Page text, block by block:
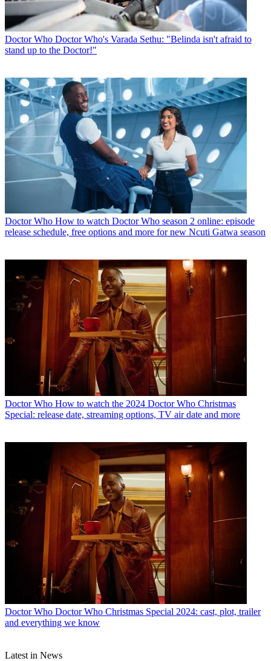
Doctor Who Doctor Who's Varada Sethu: "Belinda isn't afraid to
stand up to the Doctor!"
Doctor Who How to watch Doctor Who season 2 online: episode
release schedule, free options and more for new Ncuti Gatwa season
Doctor Who How to watch the 2024 Doctor Who Christmas
Special: release date, streaming options, TV air date and more
Doctor Who Doctor Who Christmas Special 2024: cast, plot, trailer
and everything we know
Latest in News